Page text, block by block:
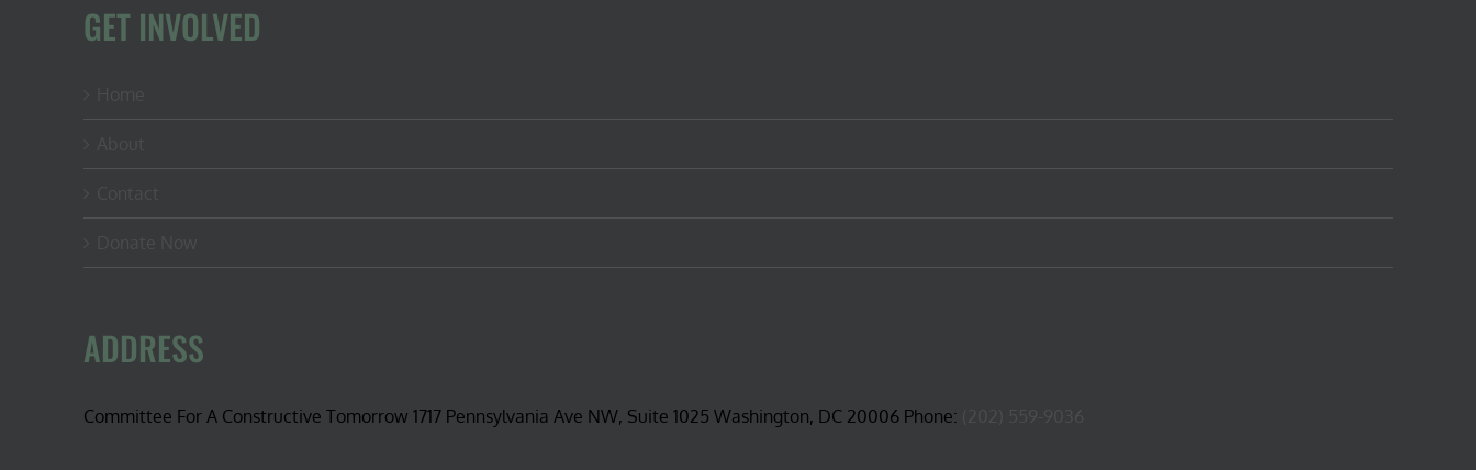
GET INVOLVED
ADDRESS
Committee For A Constructive Tomorrow 1717 Pennsylvania Ave NW, Suite 1025 Washington, DC 20006 Phone: